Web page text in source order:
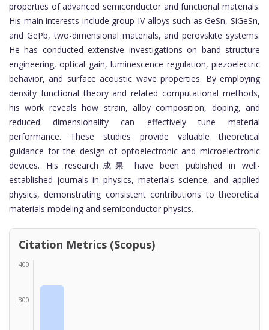
properties of advanced semiconductor and functional materials.
His main interests include group-IV alloys such as GeSn, SiGeSn,
and GePb, two-dimensional materials, and perovskite systems.
He has conducted extensive investigations on band structure
engineering, optical gain, luminescence regulation, piezoelectric
behavior, and surface acoustic wave properties. By employing
density functional theory and related computational methods,
his work reveals how strain, alloy composition, doping, and
reduced dimensionality can effectively tune material
performance. These studies provide valuable theoretical
guidance for the design of optoelectronic and microelectronic
devices. His research成果 have been published in well-
established journals in physics, materials science, and applied
physics, demonstrating consistent contributions to theoretical
materials modeling and semiconductor physics.
Citation Metrics (Scopus)
400
300